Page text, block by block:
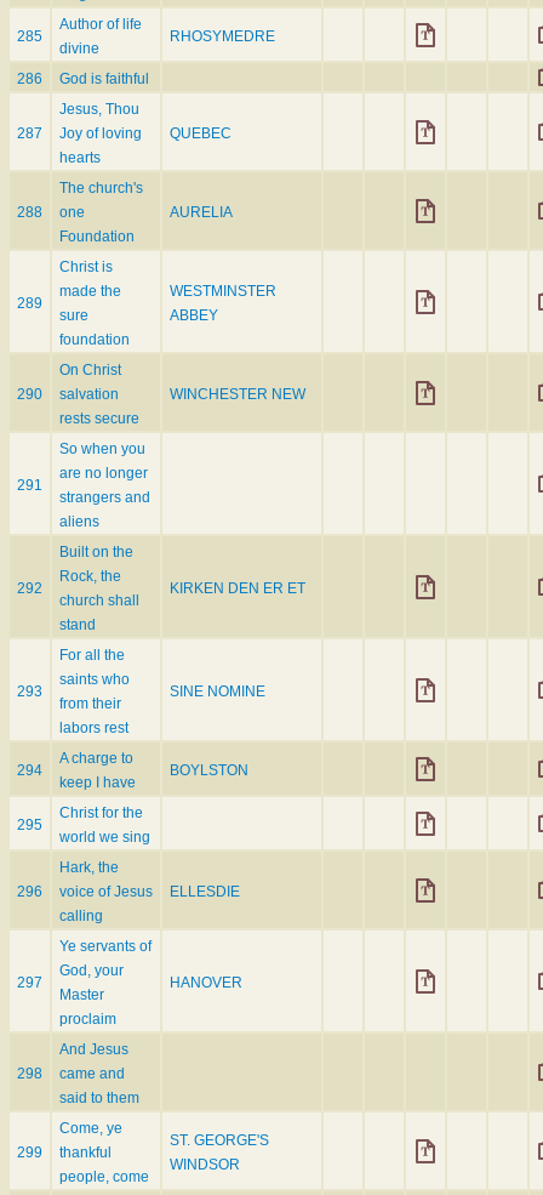
285
Author of life
divine
RHOSYMEDRE
286 God is faithful
287
Jesus, Thou
Joy of loving
hearts
QUEBEC
288
The church's
one
Foundation
AURELIA
289
Christ is
made the
sure
foundation
WESTMINSTER
ABBEY
290
On Christ
salvation
rests secure
WINCHESTER NEW
291
So when you
are no longer
strangers and
aliens
292
Built on the
Rock, the
church shall
stand
KIRKEN DEN ER ET
293
For all the
saints who
from their
labors rest
SINE NOMINE
294
A charge to
keep I have
BOYLSTON
295
Christ for the
world we sing
296
Hark, the
voice of Jesus
calling
ELLESDIE
297
Ye servants of
God, your
Master
proclaim
HANOVER
298
And Jesus
came and
said to them
299
Come, ye
thankful
people, come
ST. GEORGE'S
WINDSOR